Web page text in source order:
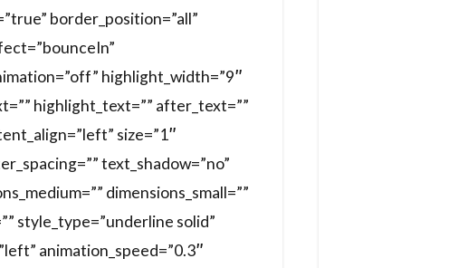
border_position=”all”
highlight_width=”9″
highlight_text=”” after_text=””
size=”1″
text_shadow=”no”
dimensions_small=””
style_type=”underline solid”
animation_speed=”0.3″